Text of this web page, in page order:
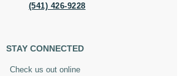
(541) 426-9228
STAY CONNECTED
Check us out online